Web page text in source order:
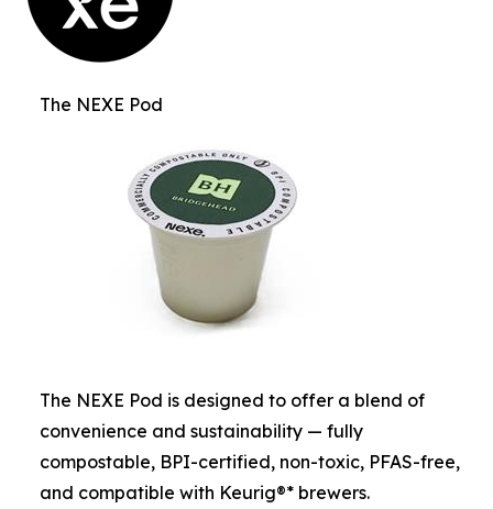
The NEXE Pod
The NEXE Pod is designed to offer a blend of
convenience and sustainability — fully
compostable, BPI-certified, non-toxic, PFAS-free,
and compatible with Keurig®* brewers.